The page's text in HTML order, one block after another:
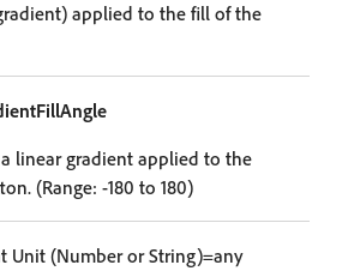
applied to the fill of the
linear gradient applied to the
(Range: -180 to 180)
Unit (Number or String)=any